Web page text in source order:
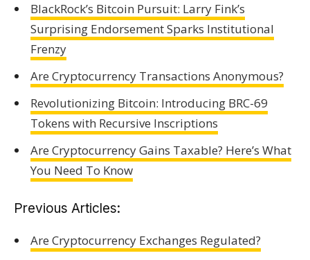
BlackRock’s Bitcoin Pursuit: Larry Fink’s
Surprising Endorsement Sparks Institutional
Frenzy
Are Cryptocurrency Transactions Anonymous?
Revolutionizing Bitcoin: Introducing BRC-69
Tokens with Recursive Inscriptions
Are Cryptocurrency Gains Taxable? Here’s What
You Need To Know
Previous Articles:
Are Cryptocurrency Exchanges Regulated?